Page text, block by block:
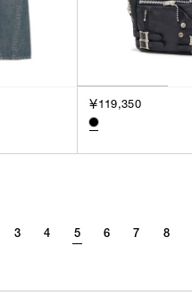
￥119,350
3 4 5 6 7 8